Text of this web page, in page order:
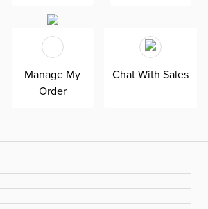
and quality. Shown here upholstered
fabric, a flat woven polyester fabric
for regular, everyday use.
Manage My
Order
Chat With Sales